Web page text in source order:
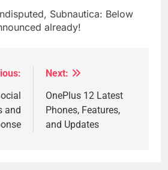
Subnautica: Below
already!
and
Next:
OnePlus 12 Latest
Phones, Features,
and Updates